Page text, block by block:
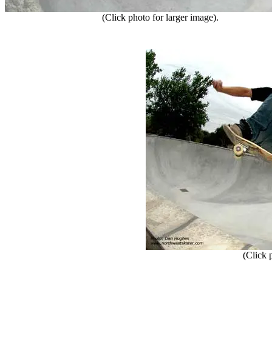
(Click photo for larger image).
(Click